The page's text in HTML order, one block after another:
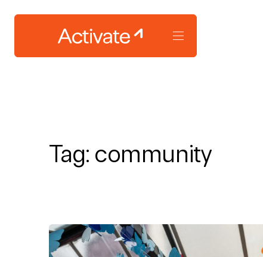
Tag: community